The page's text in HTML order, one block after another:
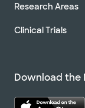
Research Areas
Clinical Trials
Download the